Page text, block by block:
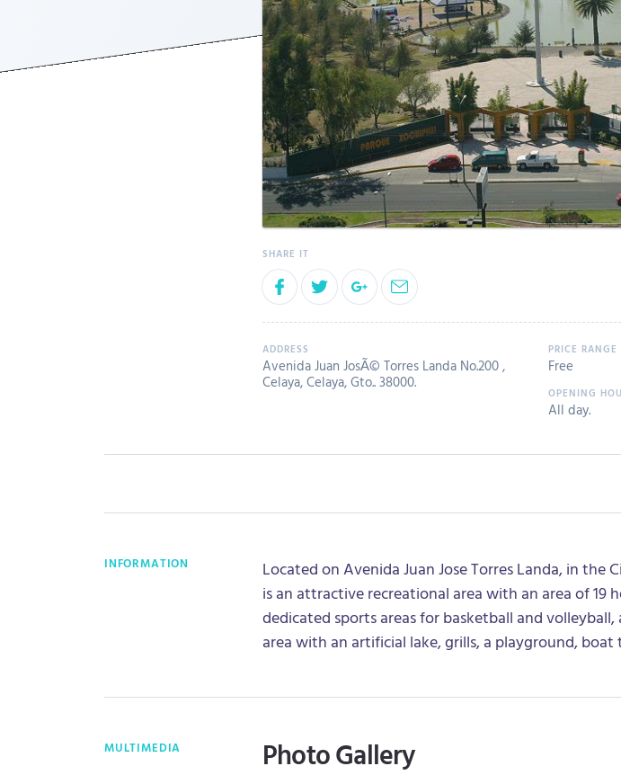
Avenida Juan JosÃ© Torres Landa No.200 ,
Celaya, Celaya, Gto.. 38000.
Free
All day.
INFORMATION
Located on Avenida Juan Jose Torres Landa, in the
is an attractive recreational area with an area of 19
dedicated sports areas for basketball and
area with an artificial lake, grills, a playground, boat
MULTIMEDIA Photo Gallery